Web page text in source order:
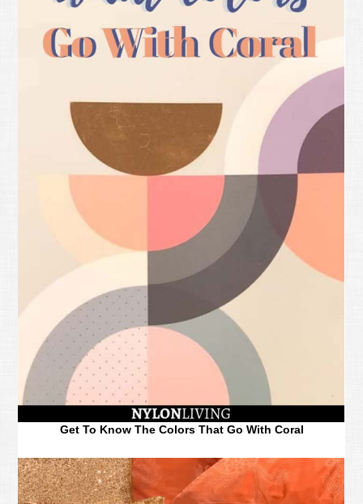
Get To Know The Colors That Go With Coral